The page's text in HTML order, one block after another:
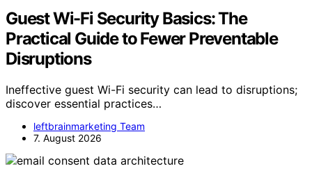
Guest Wi-Fi Security Basics: The
Practical Guide to Fewer Preventable
Disruptions
Ineffective guest Wi-Fi security can lead to disruptions;
discover essential practices…
leftbrainmarketing Team
7. August 2026